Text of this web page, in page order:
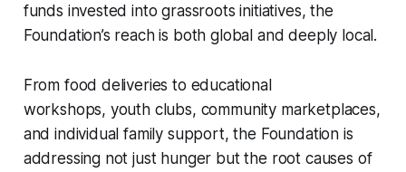
funds invested into grassroots initiatives, the
Foundation’s reach is both global and deeply local.
From food deliveries to educational
workshops, youth clubs, community marketplaces,
and individual family support, the Foundation is
addressing not just hunger but the root causes of